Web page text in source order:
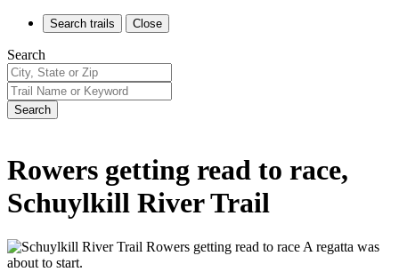
Search trails Close
Search
Search
Rowers getting read to race,
Schuylkill River Trail